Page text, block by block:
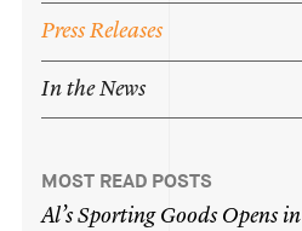
Press Releases
In the News
MOST READ POSTS
Al’s Sporting Goods Opens in